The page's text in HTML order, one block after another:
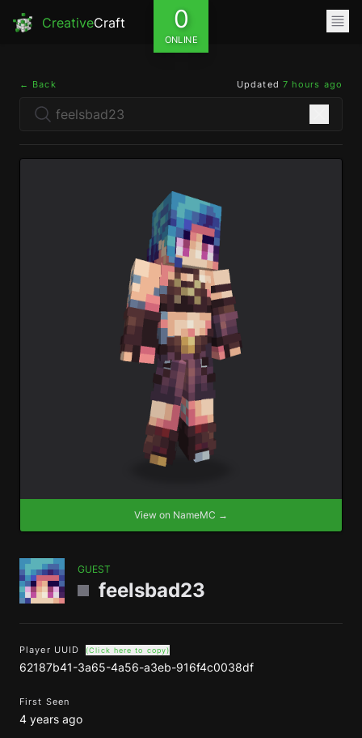
CreativeCraft 0
ONLINE
← Back Updated 7 hours ago
View on NameMC →
GUEST
feelsbad23
Player UUID (Click here to copy)
62187b41-3a65-4a56-a3eb-916f4c0038df
First Seen
4 years ago